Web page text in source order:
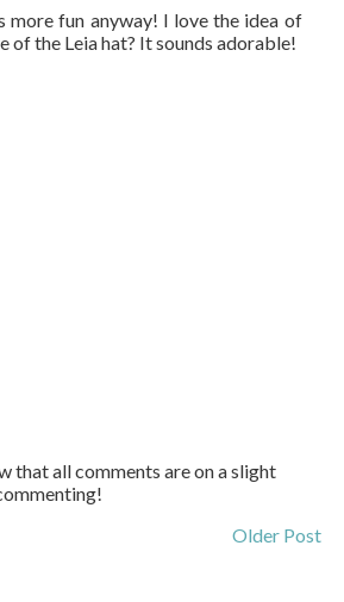
more fun anyway! I love the idea of
of the Leia hat? It sounds adorable!
that all comments are on a slight
Older Post